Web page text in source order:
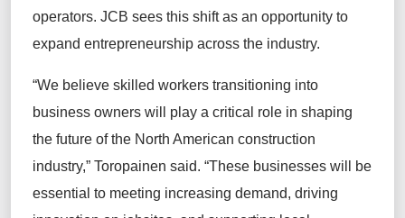
operators. JCB sees this shift as an opportunity to
expand entrepreneurship across the industry.
“We believe skilled workers transitioning into
business owners will play a critical role in shaping
the future of the North American construction
industry,” Toropainen said. “These businesses will be
essential to meeting increasing demand, driving